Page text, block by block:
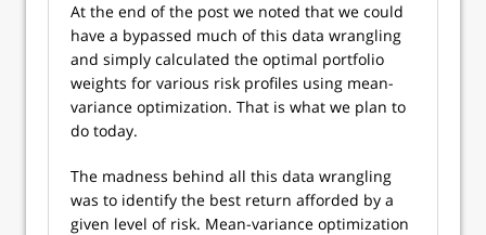
At the end of the post we noted that we could
have a bypassed much of this data wrangling
and simply calculated the optimal portfolio
weights for various risk profiles using mean-
variance optimization. That is what we plan to
do today.
The madness behind all this data wrangling
was to identify the best return afforded by a
given level of risk. Mean-variance optimization